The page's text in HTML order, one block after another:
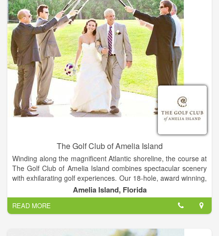
The Golf Club of Amelia Island
Winding along the magnificent Atlantic shoreline, the course at
The Golf Club of Amelia Island combines spectacular scenery
with exhilarating golf experiences. Our 18-hole, award winning,
championship course is rich in natural wonders and in pure
golfing pleasure while offering many challenges. The Golf Club
of Amelia Island opened for play in the fall of 1987. Its natural
beauty combined with the talents of PGA-Tour veterans Mark
McCumber and Gene Littler bring a very playable, yet
Amelia Island, Florida
READ MORE